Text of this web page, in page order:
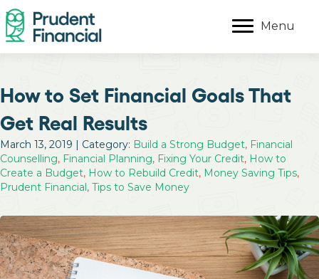
Menu
How to Set Financial Goals That
Get Real Results
March 13, 2019 | Category: Build a Strong Budget, Financial
Counselling, Financial Planning, Fixing Your Credit, How to
Create a Budget, How to Rebuild Credit, Money Saving Tips,
Prudent Financial, Tips to Save Money